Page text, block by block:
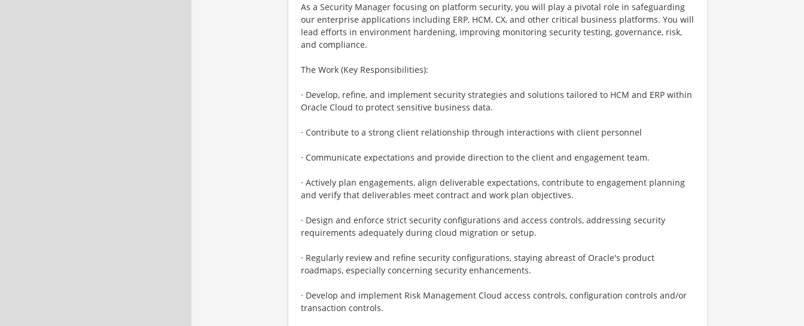
As a Security Manager focusing on platform security, you will play a pivotal role in safeguarding
our enterprise applications including ERP, HCM, CX, and other critical business platforms. You will
lead efforts in environment hardening, improving monitoring security testing, governance, risk,
and compliance.
The Work (Key Responsibilities):
· Develop, refine, and implement security strategies and solutions tailored to HCM and ERP within
Oracle Cloud to protect sensitive business data.
· Contribute to a strong client relationship through interactions with client personnel
· Communicate expectations and provide direction to the client and engagement team.
· Actively plan engagements, align deliverable expectations, contribute to engagement planning
and verify that deliverables meet contract and work plan objectives.
· Design and enforce strict security configurations and access controls, addressing security
requirements adequately during cloud migration or setup.
· Regularly review and refine security configurations, staying abreast of Oracle's product
roadmaps, especially concerning security enhancements.
· Develop and implement Risk Management Cloud access controls, configuration controls and/or
transaction controls.